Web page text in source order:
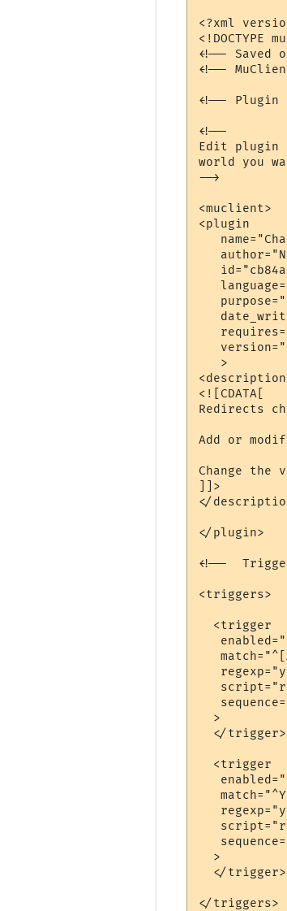
<?xml
<!DOCTYPE
<!-- Saved
<!--
<!-- Plugin
<!--
Edit plugin
world you
-->
<muclient>
<plugin
   >
<![CDATA[
Redirects
Add or
Change
]]>
</
</plugin>
<!--
<triggers>
  <trigger
  >
  </trigger>
  <trigger
  >
  </trigger>
</triggers>